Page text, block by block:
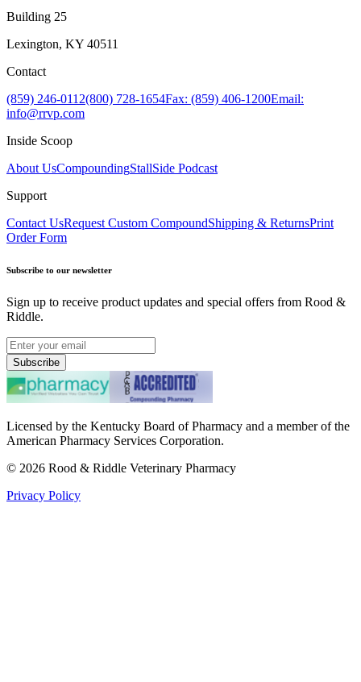
Building 25
Lexington, KY 40511
Contact
(859) 246-0112(800) 728-1654Fax: (859) 406-1200Email:
info@rrvp.com
Inside Scoop
About UsCompoundingStallSide Podcast
Support
Contact UsRequest Custom CompoundShipping & ReturnsPrint
Order Form
Subscribe to our newsletter
Sign up to receive product updates and special offers from Rood &
Riddle.
Subscribe
Licensed by the Kentucky Board of Pharmacy and a member of the
American Pharmacy Services Corporation.
© 2026 Rood & Riddle Veterinary Pharmacy
Privacy Policy